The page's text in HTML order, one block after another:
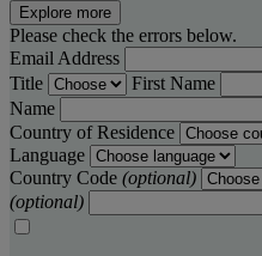
Explore more
Please check the errors below.
Email Address
Title
First Name
Name
Country of Residence
Language
Country Code (optional)
(optional)